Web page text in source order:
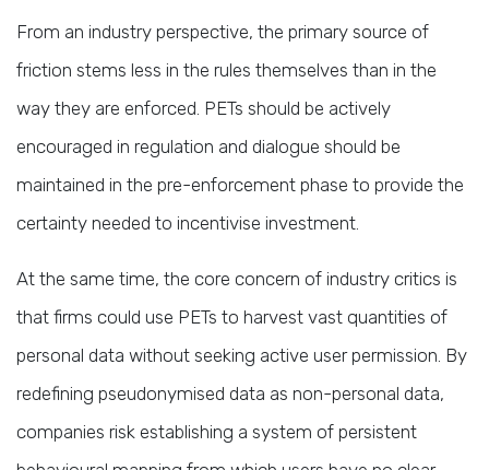
From an industry perspective, the primary source of
friction stems less in the rules themselves than in the
way they are enforced. PETs should be actively
encouraged in regulation and dialogue should be
maintained in the pre-enforcement phase to provide the
certainty needed to incentivise investment.
At the same time, the core concern of industry critics is
that firms could use PETs to harvest vast quantities of
personal data without seeking active user permission. By
redefining pseudonymised data as non-personal data,
companies risk establishing a system of persistent